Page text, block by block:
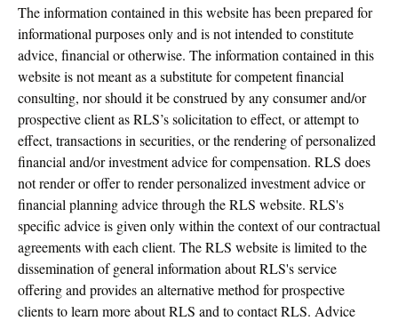
The information contained in this website has been prepared for
informational purposes only and is not intended to constitute
advice, financial or otherwise. The information contained in this
website is not meant as a substitute for competent financial
consulting, nor should it be construed by any consumer and/or
prospective client as RLS’s solicitation to effect, or attempt to
effect, transactions in securities, or the rendering of personalized
financial and/or investment advice for compensation. RLS does
not render or offer to render personalized investment advice or
financial planning advice through the RLS website. RLS's
specific advice is given only within the context of our contractual
agreements with each client. The RLS website is limited to the
dissemination of general information about RLS's service
offering and provides an alternative method for prospective
clients to learn more about RLS and to contact RLS. Advice